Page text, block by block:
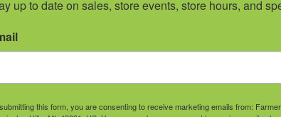
Experience, and Great
up to date on sales, store events, store hours, and
this form, you are consenting to receive marketing emails from: